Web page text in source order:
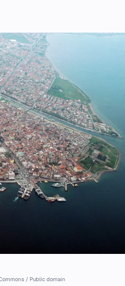
/ Public domain